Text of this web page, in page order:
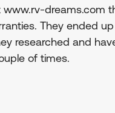
www.rv-dreams.com
They ended
researched and
of times.